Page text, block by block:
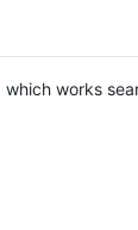
which works